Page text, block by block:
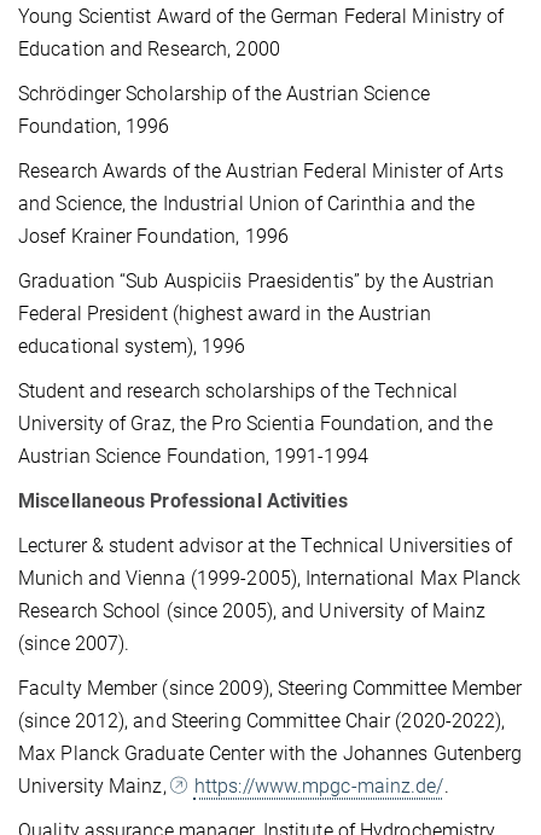
Young Scientist Award of the German Federal Ministry of
Education and Research, 2000
Schrödinger Scholarship of the Austrian Science
Foundation, 1996
Research Awards of the Austrian Federal Minister of Arts
and Science, the Industrial Union of Carinthia and the
Josef Krainer Foundation, 1996
Graduation “Sub Auspiciis Praesidentis” by the Austrian
Federal President (highest award in the Austrian
educational system), 1996
Student and research scholarships of the Technical
University of Graz, the Pro Scientia Foundation, and the
Austrian Science Foundation, 1991-1994
Miscellaneous Professional Activities
Lecturer & student advisor at the Technical Universities of
Munich and Vienna (1999-2005), Inter­na­tional Max Planck
Research School (since 2005), and University of Mainz
(since 2007).
Faculty Member (since 2009), Steering Committee Member
(since 2012), and Steering Committee Chair (2020-2022),
Max Planck Graduate Center with the Johannes Gutenberg
University Mainz,
https://www.mpgc-mainz.de/.